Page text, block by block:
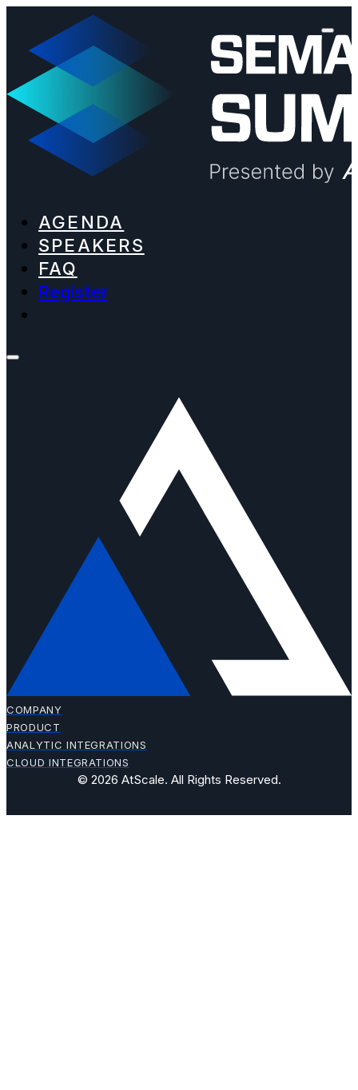
AGENDA
SPEAKERS
FAQ
Register
COMPANY
PRODUCT
ANALYTIC INTEGRATIONS
CLOUD INTEGRATIONS
© 2026 AtScale. All Rights Reserved.